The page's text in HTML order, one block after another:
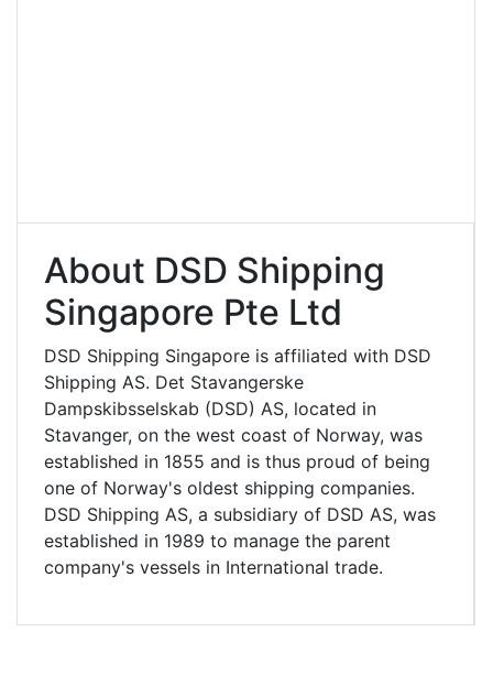
About DSD Shipping
Singapore Pte Ltd
DSD Shipping Singapore is affiliated with DSD
Shipping AS. Det Stavangerske
Dampskibsselskab (DSD) AS, located in
Stavanger, on the west coast of Norway, was
established in 1855 and is thus proud of being
one of Norway's oldest shipping companies.
DSD Shipping AS, a subsidiary of DSD AS, was
established in 1989 to manage the parent
company's vessels in International trade.